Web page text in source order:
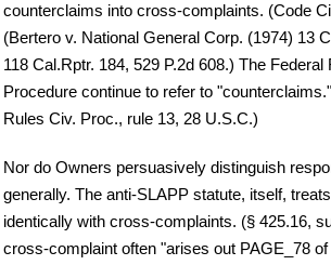
counterclaims into cross-complaints. (Code
(Bertero v. National General Corp. (1974) 13
118 Cal.Rptr. 184, 529 P.2d 608.) The Federal
Procedure continue to refer to
Rules Civ. Proc., rule 13, 28 U.S.C.)
Nor do Owners persuasively distinguish
generally. The anti-SLAPP statute, itself,
identically with cross-complaints. (§ 425.16,
cross-complaint often "arises out PAGE_78